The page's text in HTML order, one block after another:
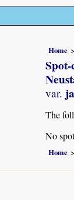
Home
var.
The
No
Home